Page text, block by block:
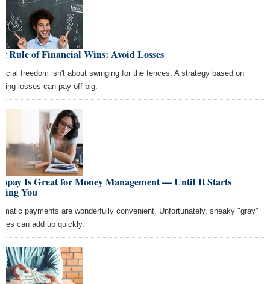
Rule of Financial Wins: Avoid Losses
freedom isn't about swinging for the fences. A strategy based on
losses can pay off big.
Is Great for Money Management — Until It Starts
You
payments are wonderfully convenient. Unfortunately, sneaky "gray"
can add up quickly.